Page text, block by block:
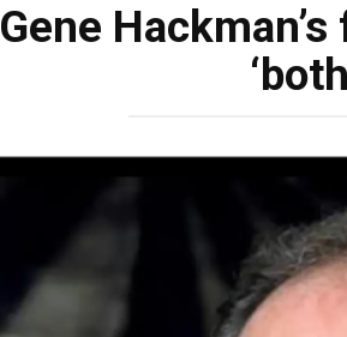
Gene